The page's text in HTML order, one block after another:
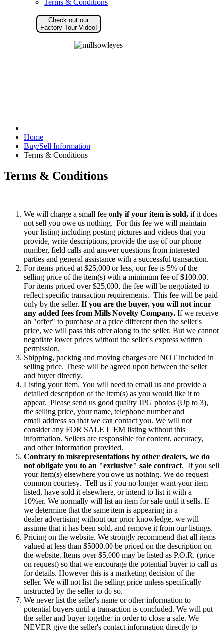
Terms & Conditions
Check out our
Factory Tour Video!
Home
Buy/Sell Information
Terms & Conditions
Terms & Conditions
We will charge a small fee only if your item is sold, if it does
not sell you owe us nothing. For this fee we will maintain
your listing including posting pictures and videos that you
provide, write descriptions, provide the use of our phone
number, field calls and answer questions from interested
parties and general assistance with a successful transaction.
For items priced at $25,000 or less, our fee is 5% of the
selling price of the item(s) with a minimum fee of $100.00.
For items priced over $25,000, the fee will be negotiated to
reflect specific transaction requirements. This fee will be paid
only by the seller. If you are the buyer, you will not incur
any added fees from Mills Novelty Company. If we receive
an "offer" to purchase at a price different then the seller's
price, we will pass this offer along to the seller. But we cannot
negotiate lower prices without the seller's express written
permission.
Shipping, packing and moving charges are NOT included in
selling price. These will be agreed upon between the seller
and buyer directly.
Listing your item. You will need to email us and provide a
detailed description of the item(s) as you would like it to
appear. Please send us good quality JPG photos (Up to 3),
the selling price, your name, telephone number and
email address so that we can contact you. We will not
consider any FOR SALE ITEM listing without this
information. Sellers are responsible for content, accuracy,
and other information provided.
Contrary to misrepresentations by other dealers, we do
not obligate you to an "exclusive" sale contract. If you sell
your ltem(s) elsewhere you owe us nothing. We do request
common courtesy. Tell us if you no longer want your item
listed, have sold it elsewhere, or intend to list it with a
10%er. We normally will list an item for sale until it sells. If
we determine that the same item is appearing in a
dealer advertising without our prior knowledge, we will
assume that it has been sold, and remove it from our listings.
Pricing on the website. We strongly recommend that all items
valued at less than $5000.00 be priced on the description on
the website. Items over $5,000 may be listed as P.O.R. (price
on request) so that we encourage the potential buyer to call us
for details. However this is a marketing decision of the
seller. We will not list the selling price unless specifically
instructed by the seller to do so.
We never list the seller's name or other information to
potential buyers until a transaction is concluded. We will put
the seller and buyer together in order to close a sale. We
NEVER give the seller's contact information directly to